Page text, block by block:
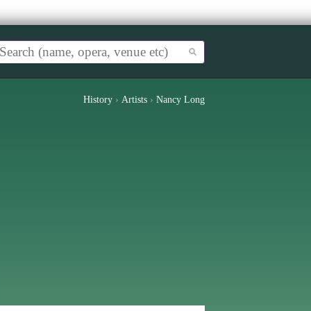
History › Artists › Nancy Long